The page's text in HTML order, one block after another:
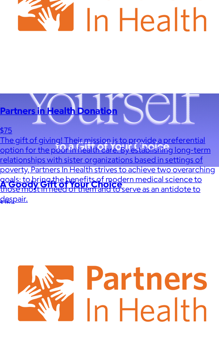
A Goody Gift of Your Choice
$15+
Partners in Health Donation
$75
The gift of giving! Their mission is to provide a preferential
option for the poor in health care. By establishing long-term
relationships with sister organizations based in settings of
poverty, Partners In Health strives to achieve two overarching
goals: to bring the benefits of modern medical science to
those most in need of them and to serve as an antidote to
despair.